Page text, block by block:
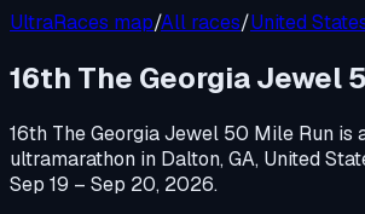
UltraRaces map/All races/United
16th The Georgia Jewel
16th The Georgia Jewel 50 Mile Run is
ultramarathon in Dalton, GA, United
Sep 19 – Sep 20, 2026.